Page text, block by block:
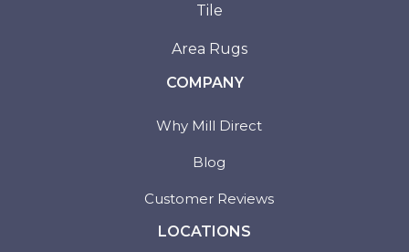
Tile
Area Rugs
COMPANY
Why Mill Direct
Blog
Customer Reviews
LOCATIONS